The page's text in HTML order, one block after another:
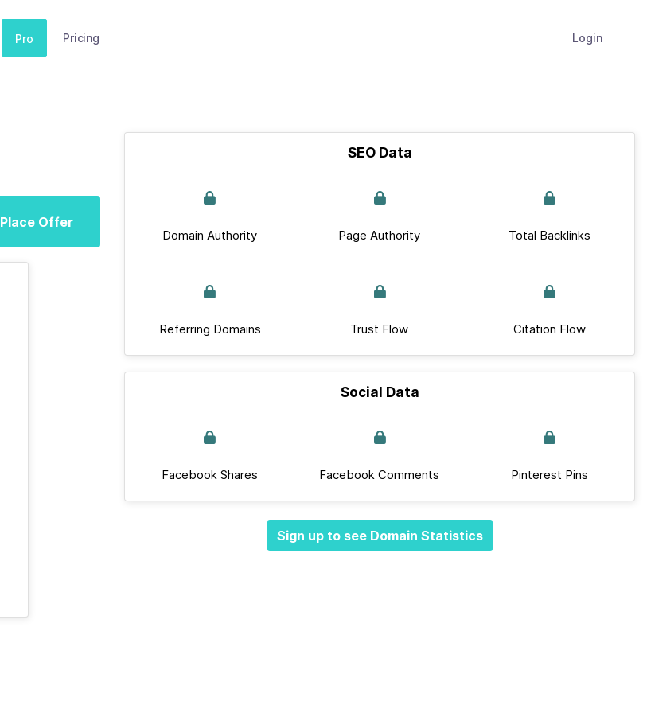
Pro Pricing Login
Place Offer
SEO Data
Domain Authority Page Authority Total Backlinks
Referring Domains Trust Flow Citation Flow
Social Data
Facebook Shares Facebook Comments Pinterest Pins
Sign up to see Domain Statistics